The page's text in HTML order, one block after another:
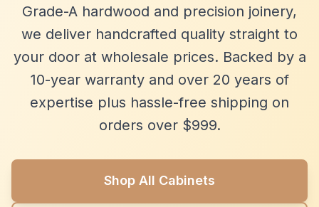
Grade-A hardwood and precision joinery,
we deliver handcrafted quality straight to
your door at wholesale prices. Backed by a
10-year warranty and over 20 years of
expertise plus hassle-free shipping on
orders over $999.
Shop All Cabinets